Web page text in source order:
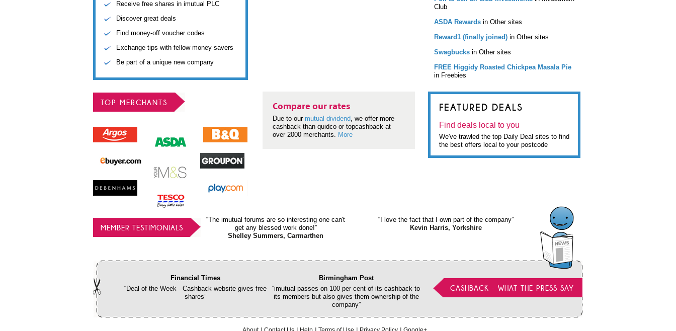
Receive free shares in imutual PLC
Discover great deals
Find money-off voucher codes
Exchange tips with fellow money savers
Be part of a unique new company
Club
ASDA Rewards in Other sites
Reward1 (finally joined) in Other sites
Swagbucks in Other sites
FREE Higgidy Roasted Chickpea Masala Pie
in Freebies
TOP MERCHANTS Compare our rates
Due to our mutual dividend, we offer more
cashback than quidco or topcashback at
over 2000 merchants. More
FEATURED DEALS
Find deals local to you
We've trawled the top Daily Deal sites to find
the best offers local to your postcode
MEMBER TESTIMONIALS
“The imutual forums are so interesting one can't
get any blessed work done!”
Shelley Summers, Carmarthen
“I love the fact that I own part of the company”
Kevin Harris, Yorkshire
CASHBACK - WHAT THE PRESS SAY
Financial Times
“Deal of the Week - Cashback website gives free
shares”
Birmingham Post
“imutual passes on 100 per cent of its cashback to
its members but also gives them ownership of the
company”